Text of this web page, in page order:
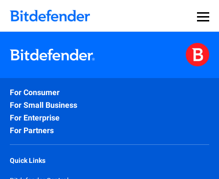
Our Annual Cybersecurity Assessment is out: 55% of
security teams were told to keep a breach quiet. —
what else 1,200 pros revealed >>
For Consumer
For Small Business
For Enterprise
For Partners
Quick Links